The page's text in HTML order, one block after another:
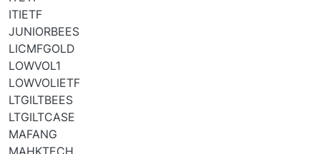
ITIETF
JUNIORBEES
LICMFGOLD
LOWVOL1
LOWVOLIETF
LTGILTBEES
LTGILTCASE
MAFANG